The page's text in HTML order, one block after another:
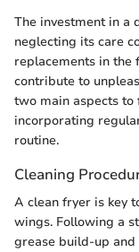
The investment in a
neglecting its care
replacements in the
contribute to
two main aspects to
incorporating
routine.
Cleaning
A clean fryer is key
wings. Following a
grease build-up